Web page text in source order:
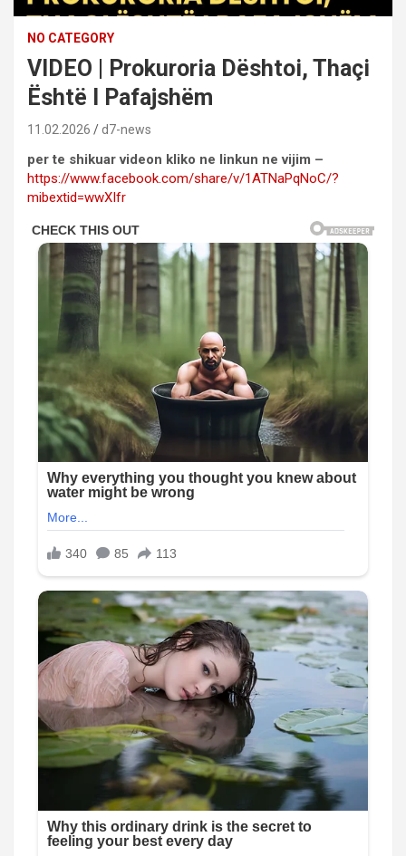
NO CATEGORY
VIDEO | Prokuroria Dështoi, Thaçi
Është I Pafajshëm
11.02.2026 d7-news
per te shikuar videon kliko ne linkun ne vijim –
https://www.facebook.com/share/v/1ATNaPqNoC/?
mibextid=wwXIfr